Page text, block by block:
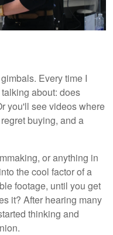
Every time I
about: does
you'll see videos where
buying, and a
or anything in
the cool factor of a
footage, until you get
it? After hearing many
thinking and